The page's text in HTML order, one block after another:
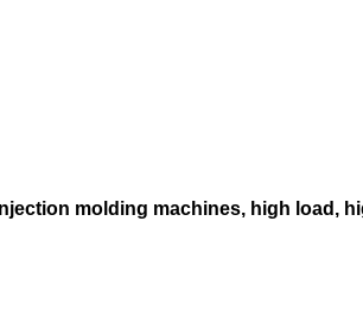
molding machines, high load,